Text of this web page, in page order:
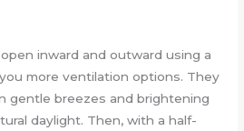
inward and outward using a
more ventilation options. They
gentle breezes and brightening
daylight. Then, with a half-